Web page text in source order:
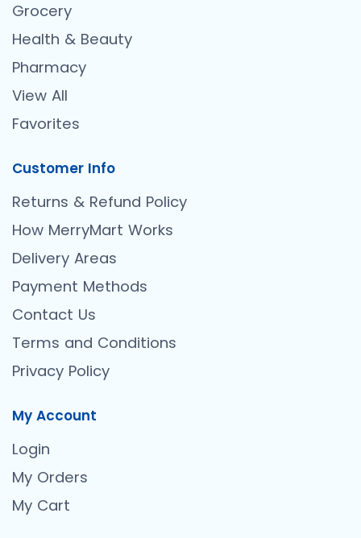
Grocery
Health & Beauty
Pharmacy
View All
Favorites
Customer Info
Returns & Refund Policy
How MerryMart Works
Delivery Areas
Payment Methods
Contact Us
Terms and Conditions
Privacy Policy
My Account
Login
My Orders
My Cart